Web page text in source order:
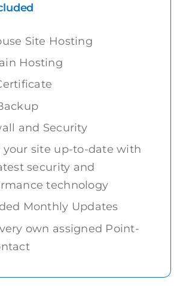
Site Hosting
Hosting
and Security
your site up-to-date with
security and
technology
Monthly Updates
own assigned Point-